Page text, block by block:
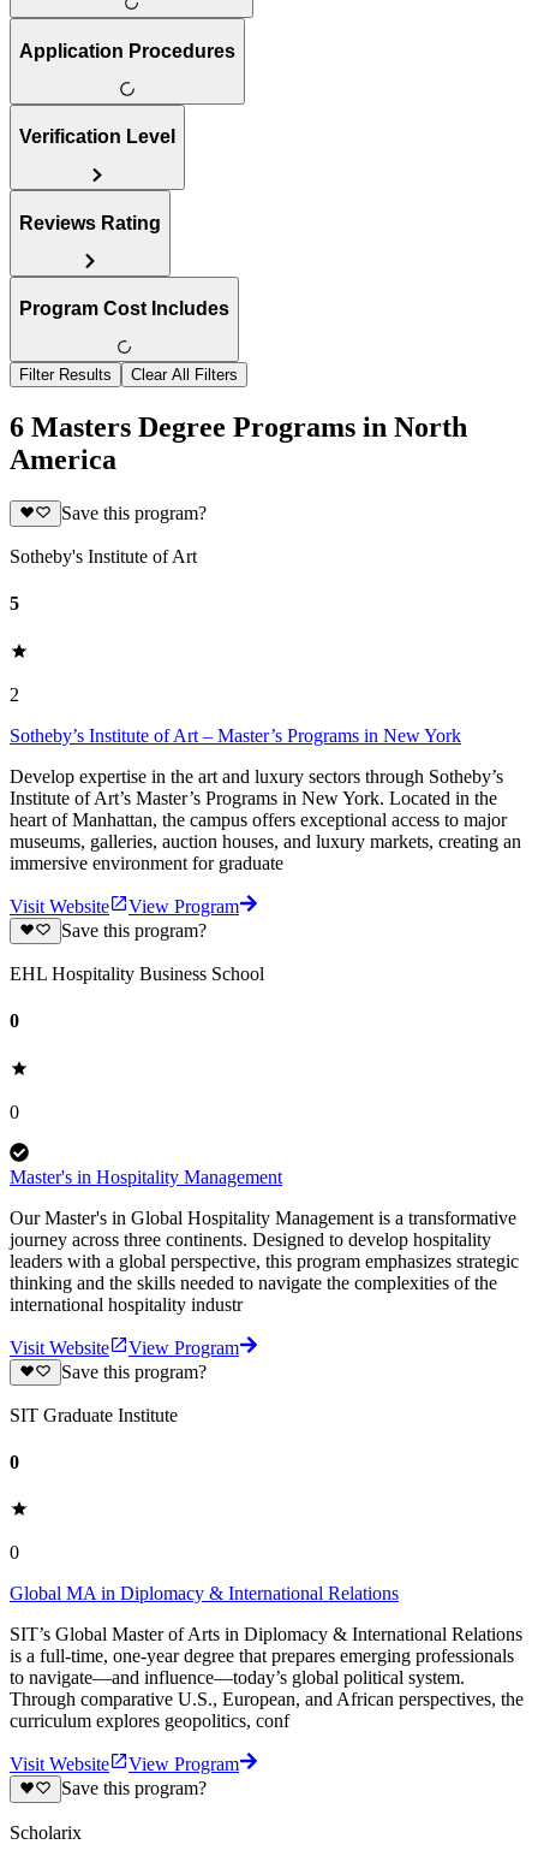
Application Procedures
Verification Level
Reviews Rating
Program Cost Includes
Filter Results Clear All Filters
6 Masters Degree Programs in North
America
Save this program?
Sotheby's Institute of Art
5
2
Sotheby’s Institute of Art – Master’s Programs in New York
Develop expertise in the art and luxury sectors through Sotheby’s
Institute of Art’s Master’s Programs in New York. Located in the
heart of Manhattan, the campus offers exceptional access to major
museums, galleries, auction houses, and luxury markets, creating an
immersive environment for graduate
Visit Website
View Program
Save this program?
EHL Hospitality Business School
0
0
Master's in Hospitality Management
Our Master's in Global Hospitality Management is a transformative
journey across three continents. Designed to develop hospitality
leaders with a global perspective, this program emphasizes strategic
thinking and the skills needed to navigate the complexities of the
international hospitality industr
Visit Website
View Program
Save this program?
SIT Graduate Institute
0
0
Global MA in Diplomacy & International Relations
SIT’s Global Master of Arts in Diplomacy & International Relations
is a full-time, one-year degree that prepares emerging professionals
to navigate—and influence—today’s global political system.
Through comparative U.S., European, and African perspectives, the
curriculum explores geopolitics, conf
Visit Website
View Program
Save this program?
Scholarix